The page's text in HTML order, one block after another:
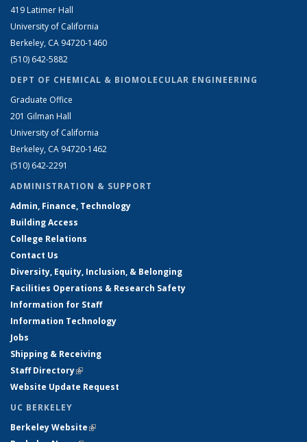
419 Latimer Hall
University of California
Berkeley, CA 94720-1460
(510) 642-5882
DEPT OF CHEMICAL & BIOMOLECULAR ENGINEERING
Graduate Office
201 Gilman Hall
University of California
Berkeley, CA 94720-1462
(510) 642-2291
ADMINISTRATION & SUPPORT
Admin, Finance, Technology
Building Access
College Relations
Contact Us
Diversity, Equity, Inclusion, & Belonging
Facilities Operations & Research Safety
Information for Staff
Information Technology
Jobs
Shipping & Receiving
Staff Directory(link is external)
Website Update Request
UC BERKELEY
Berkeley Website(link is external)